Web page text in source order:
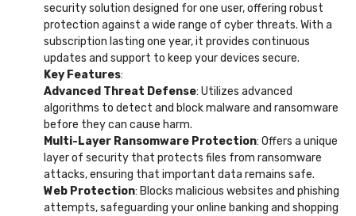
security solution designed for one user, offering robust
protection against a wide range of cyber threats. With a
subscription lasting one year, it provides continuous
updates and support to keep your devices secure.
Key Features:
Advanced Threat Defense: Utilizes advanced
algorithms to detect and block malware and ransomware
before they can cause harm.
Multi-Layer Ransomware Protection: Offers a unique
layer of security that protects files from ransomware
attacks, ensuring that important data remains safe.
Web Protection: Blocks malicious websites and phishing
attempts, safeguarding your online banking and shopping